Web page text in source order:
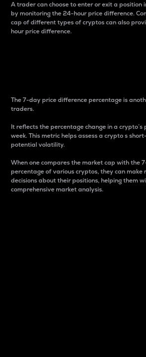
A trader can choose to enter or exit a position
by monitoring the 24-hour price difference.
cap of different types of cryptos can also
hour price difference.
The 7-day price difference percentage is
traders.
It reflects the percentage change in a
week. This metric helps assess a crypto s
potential volatility.
When one compares the market cap with the
percentage of various cryptos, they can make
decisions about their positions, helping them
comprehensive market analysis.